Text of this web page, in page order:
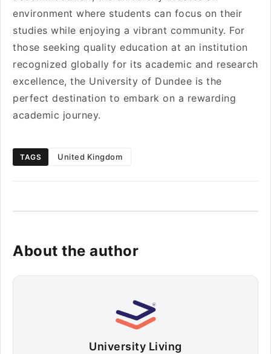
environment where students can focus on their
studies while enjoying a vibrant community. For
those seeking quality education at an institution
recognized globally for its academic and research
excellence, the University of Dundee is the
perfect destination to embark on a rewarding
academic journey.
TAGS United Kingdom
About the author
University Living